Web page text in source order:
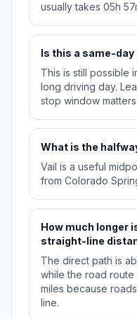
usually takes 05h
Is this a same-
This is still possible
long driving day.
stop window
What is the
Vail is a useful
from Colorado
How much longer
straight-line
The direct path is
while the road route
miles because
line.